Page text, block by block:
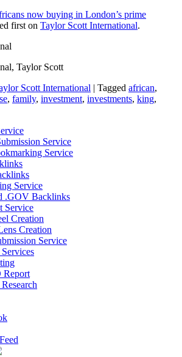
now buying in London’s prime
first on Taylor Scott International.
Taylor Scott
Scott International | Tagged african,
, family, investment, investments, king,
Service
Service
Service
.GOV Backlinks
Service
Creation
Creation
Service
Report